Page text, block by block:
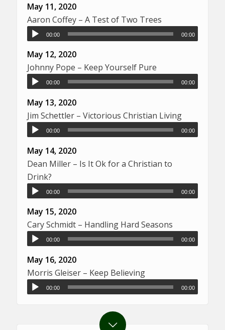
May 11, 2020
Aaron Coffey – A Test of Two Trees
00:00 00:00
May 12, 2020
Johnny Pope – Keep Yourself Pure
00:00 00:00
May 13, 2020
Jim Schettler – Victorious Christian Living
00:00 00:00
May 14, 2020
Dean Miller – Is It Ok for a Christian to
Drink?
00:00 00:00
May 15, 2020
Cary Schmidt – Handling Hard Seasons
00:00 00:00
May 16, 2020
Morris Gleiser – Keep Believing
00:00 00:00